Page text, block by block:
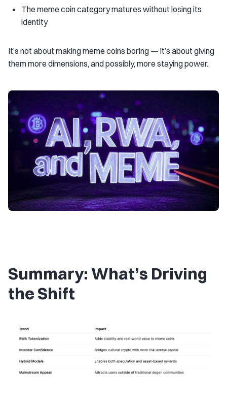
The meme coin category matures without losing its
identity
It’s not about making meme coins boring — it’s about giving
them more dimensions, and possibly, more staying power.
Summary: What’s Driving
the Shift